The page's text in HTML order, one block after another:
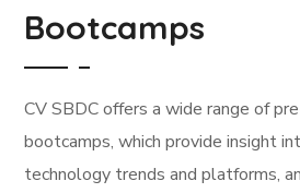
Bootcamps
CV SBDC offers a wide range of
bootcamps, which provide insight
technology trends and platforms,